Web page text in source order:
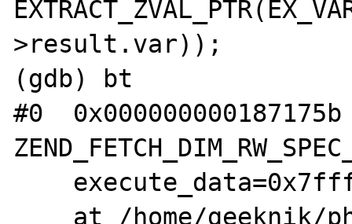
>result.var));
(gdb) bt
#0